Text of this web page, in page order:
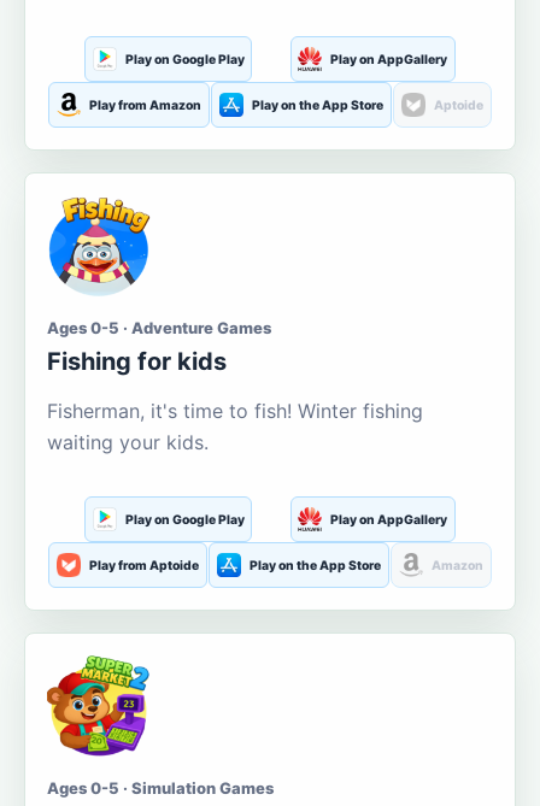
Play on Google Play Play on AppGallery
Play from Amazon Play on the App Store Aptoide
Ages 0-5 · Adventure Games
Fishing for kids
Fisherman, it's time to fish! Winter fishing
waiting your kids.
Play on Google Play Play on AppGallery
Play from Aptoide Play on the App Store Amazon
Ages 0-5 · Simulation Games